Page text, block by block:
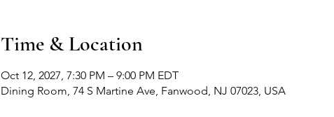
Time & Location
Oct 12, 2027, 7:30 PM – 9:00 PM EDT
Dining Room, 74 S Martine Ave, Fanwood, NJ 07023, USA